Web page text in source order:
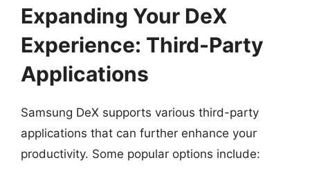
Expanding Your DeX
Experience: Third-Party
Applications
Samsung DeX supports various third-party
applications that can further enhance your
productivity. Some popular options include: